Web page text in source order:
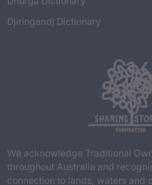
Djiringandj Dictionary
We acknowledge Traditional
throughout Australia and
connection to lands, waters and